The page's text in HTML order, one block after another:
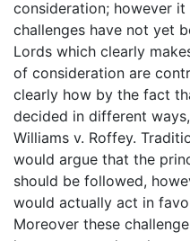
consideration; however
challenges have not yet
Lords which clearly
of consideration are
clearly how by the fact
decided in different
Williams v. Roffey.
would argue that the
should be followed,
would actually act in
Moreover these